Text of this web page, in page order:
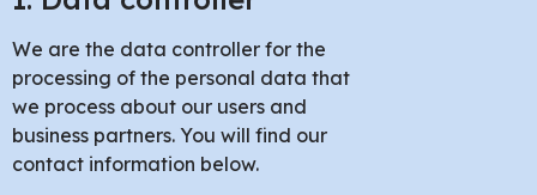
We are the data controller for the
processing of the personal data that
we process about our users and
business partners. You will find our
contact information below.